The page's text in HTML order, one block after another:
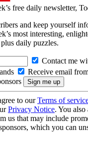
free daily newsletter,
and keep yourself
most interesting,
daily puzzles.
Contact me
Receive email
to ourTerms of
Privacy Notice. You also
us that may include
which you can